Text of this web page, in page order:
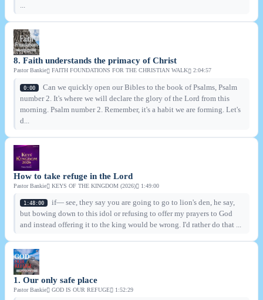
...
8. Faith understands the primacy of Christ
Pastor Bankie FAITH FOUNDATIONS FOR THE CHRISTIAN WALK 2:04:57
0:00
Can we quickly open our Bibles to the book of Psalms, Psalm
number 2. It's where we will declare the glory of the Lord from this
morning. Psalm number 2. Remember, it's a habit we are forming. Let's
d...
How to take refuge in the Lord
Pastor Bankie KEYS OF THE KINGDOM (2026) 1:49:00
1:48:00
if— see, they say you are going to go to lion's den, he say,
but bowing down to this idol or refusing to offer my prayers to God
and instead offering it to the king would be wrong. I'd rather do that ...
1. Our only safe place
Pastor Bankie GOD IS OUR REFUGE 1:52:29